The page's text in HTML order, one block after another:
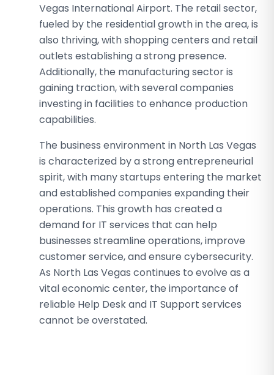
Vegas International Airport. The retail sector,
fueled by the residential growth in the area, is
also thriving, with shopping centers and retail
outlets establishing a strong presence.
Additionally, the manufacturing sector is
gaining traction, with several companies
investing in facilities to enhance production
capabilities.
The business environment in North Las Vegas
is characterized by a strong entrepreneurial
spirit, with many startups entering the market
and established companies expanding their
operations. This growth has created a
demand for IT services that can help
businesses streamline operations, improve
customer service, and ensure cybersecurity.
As North Las Vegas continues to evolve as a
vital economic center, the importance of
reliable Help Desk and IT Support services
cannot be overstated.